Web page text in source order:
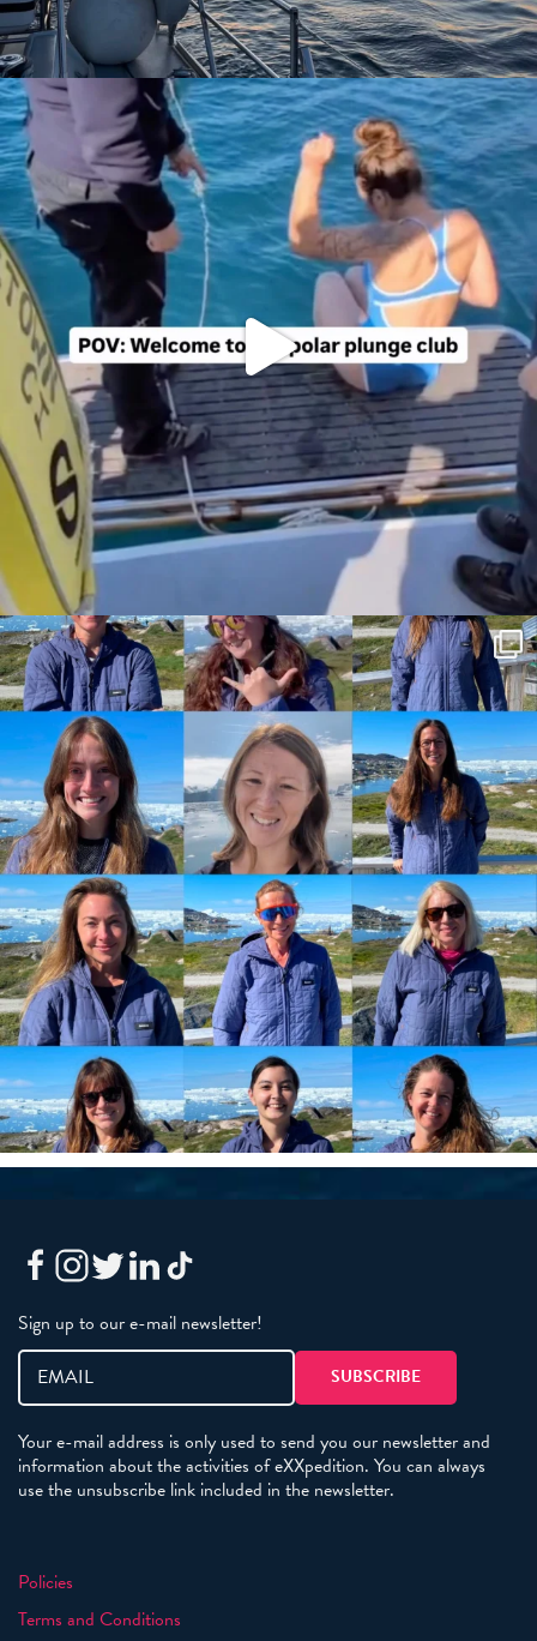
Sign up to our e-mail newsletter!
Your e-mail address is only used to send you our newsletter and
information about the activities of eXXpedition. You can always
use the unsubscribe link included in the newsletter.
Policies
Terms and Conditions